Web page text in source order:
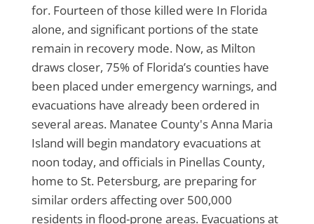
for. Fourteen of those killed were In Florida
alone, and significant portions of the state
remain in recovery mode. Now, as Milton
draws closer, 75% of Florida’s counties have
been placed under emergency warnings, and
evacuations have already been ordered in
several areas. Manatee County's Anna Maria
Island will begin mandatory evacuations at
noon today, and officials in Pinellas County,
home to St. Petersburg, are preparing for
similar orders affecting over 500,000
residents in flood-prone areas. Evacuations at